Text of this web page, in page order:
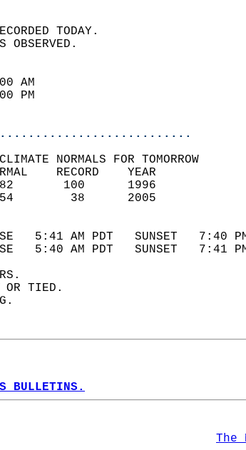
WAS RECORDED
WEATHER WAS
12
6
NORMALS FOR TOMORROW
NORMAL    RECORD
(F)   82       100
(F)   54        38
AND
5:41 AM PDT   SUNSET
5:40 AM PDT   SUNSET
OR TIED.
BULLETINS.
The